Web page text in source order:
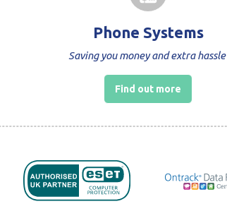
Phone Systems
Saving you money and extra hassle
Find out more